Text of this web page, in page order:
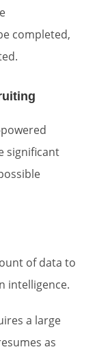
completed,
significant
of data to
intelligence.
a large
as